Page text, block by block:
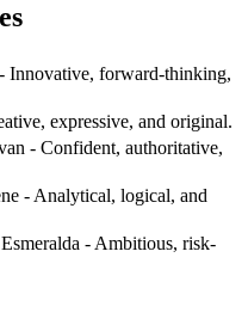
Innovative, forward-thinking,
expressive, and original.
- Confident, authoritative,
- Analytical, logical, and
- Ambitious, risk-